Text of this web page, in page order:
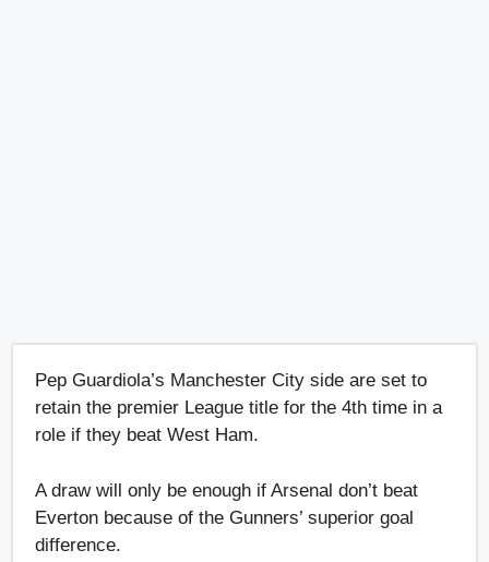
Pep Guardiola’s Manchester City side are set to
retain the premier League title for the 4th time in a
role if they beat West Ham.
A draw will only be enough if Arsenal don’t beat
Everton because of the Gunners’ superior goal
difference.